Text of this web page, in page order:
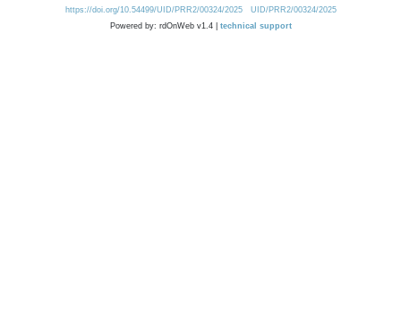
https://doi.org/10.54499/UID/PRR2/00324/2025
UID/PRR2/00324/2025
Powered by: rdOnWeb v1.4 | technical support